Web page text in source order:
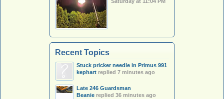
Saturday at 11:04 PM
Recent Topics
Stuck pricker needle in Primus 991
kephart replied 7 minutes ago
Late 246 Guardsman
Beanie replied 36 minutes ago